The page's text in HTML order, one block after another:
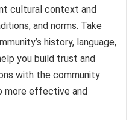
cultural context and
and norms. Take
history, language,
you build trust and
with the community
more effective and